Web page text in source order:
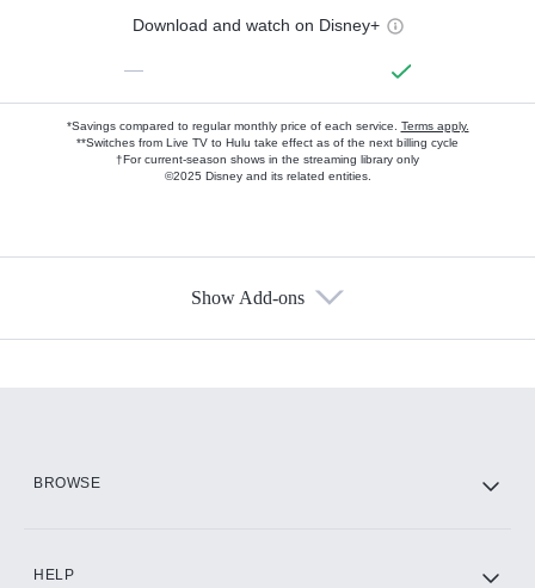
Download and watch on Disney+
—
*Savings compared to regular monthly price of each service. Terms apply.
**Switches from Live TV to Hulu take effect as of the next billing cycle
†For current-season shows in the streaming library only
©2025 Disney and its related entities.
Show Add-ons
BROWSE
HELP